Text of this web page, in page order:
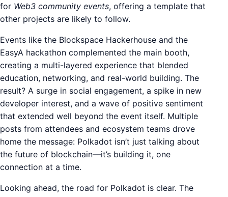
for Web3 community events, offering a template that
other projects are likely to follow.
Events like the Blockspace Hackerhouse and the
EasyA hackathon complemented the main booth,
creating a multi-layered experience that blended
education, networking, and real-world building. The
result? A surge in social engagement, a spike in new
developer interest, and a wave of positive sentiment
that extended well beyond the event itself. Multiple
posts from attendees and ecosystem teams drove
home the message: Polkadot isn’t just talking about
the future of blockchain—it’s building it, one
connection at a time.
Looking ahead, the road for Polkadot is clear. The